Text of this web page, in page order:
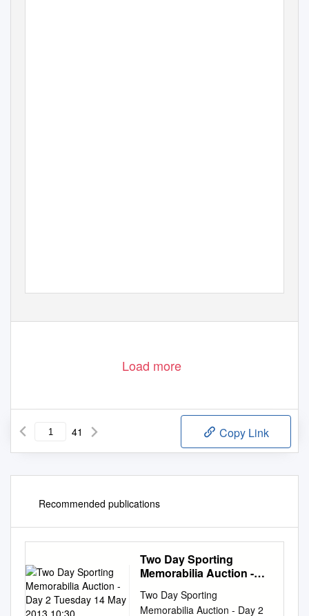
Load more
41 Copy Link
Recommended publications
Two Day Sporting
Memorabilia Auction -
2013 10:30
Two Day Sporting
Memorabilia Auction - Day 2